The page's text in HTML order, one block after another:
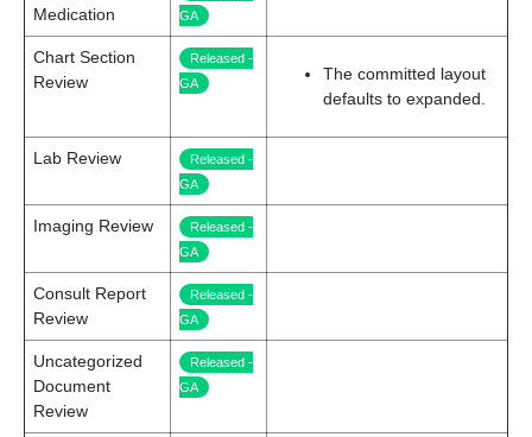
Medication
GA
Chart Section
Review
Released -
GA
The committed layout
defaults to expanded.
Lab Review
Released -
GA
Imaging Review
Released -
GA
Consult Report
Review
Released -
GA
Uncategorized
Document
Review
Released -
GA